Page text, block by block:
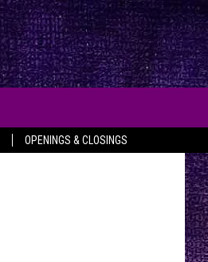
OPENINGS & CLOSINGS